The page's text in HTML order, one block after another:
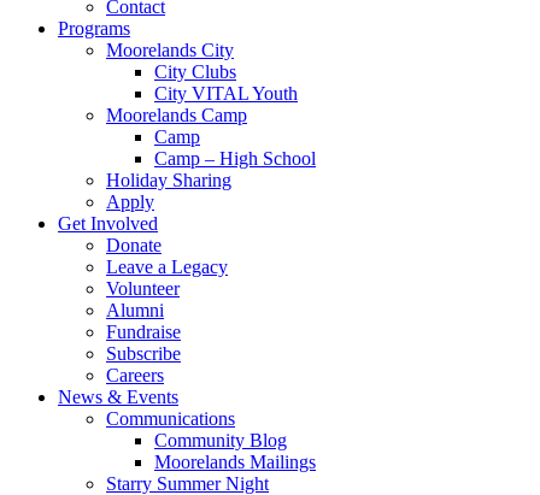
Contact
Programs
Moorelands City
City Clubs
City VITAL Youth
Moorelands Camp
Camp
Camp – High School
Holiday Sharing
Apply
Get Involved
Donate
Leave a Legacy
Volunteer
Alumni
Fundraise
Subscribe
Careers
News & Events
Communications
Community Blog
Moorelands Mailings
Starry Summer Night